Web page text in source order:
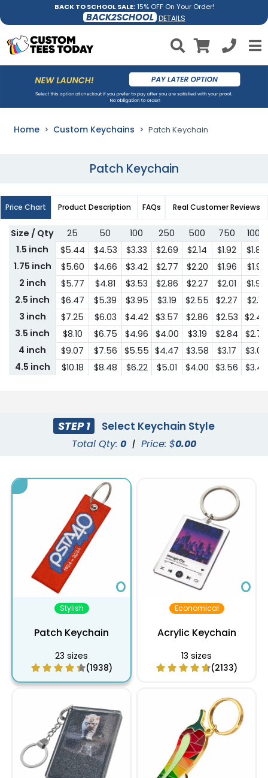
BACK TO SCHOOL SALE:15% OFF On Your Order!
BACK2SCHOOL DETAILS
Home Custom Keychains Patch Keychain
Patch Keychain
Price Chart Product Description FAQs Real Customer Reviews
Size / Qty 25 50 100 250 500 750
1000
1.5 inch
$5.44 $4.53 $3.33 $2.69 $2.14 $1.92
$1.85
1.75 inch
$5.60 $4.66 $3.42 $2.77 $2.20 $1.96
$1.92
2 inch
$5.77 $4.81 $3.53 $2.86 $2.27 $2.01
$1.95
2.5 inch
$6.47 $5.39 $3.95 $3.19 $2.55 $2.27
$2.18
3 inch
$7.25 $6.03 $4.42 $3.57 $2.86 $2.53 $2.44
3.5 inch
$8.10 $6.75 $4.96 $4.00 $3.19 $2.84
$2.74
4 inch
$9.07 $7.56 $5.55 $4.47 $3.58 $3.17
$3.07
4.5 inch
$10.18 $8.48 $6.22 $5.01 $4.00 $3.56
$3.43
$14.29
$16.00 $13.33 $6.29
$14.93 $10.96 $8.84
8 inch
$18.72 $13.75 $7.87
$24.74 $20.60 $9.73 $8.66
$25.97 $21.64 $10.21 $9.07
$27.28 $22.71 $13.44 $10.73 $9.53
10 inch
$28.10 $13.86 $11.05 $9.82
10.5 inch
$28.93 $14.25 $11.38
11 inch
$29.80 $24.82 $18.20 $14.68 $11.72
$30.69 $15.14 $12.07 $10.73
STEP 1 Select Keychain Style
Total Qty: 0 | Price: $0.00
Stylish
Patch Keychain
23 sizes
(1938)
Economical
Acrylic Keychain
13 sizes
(2133)